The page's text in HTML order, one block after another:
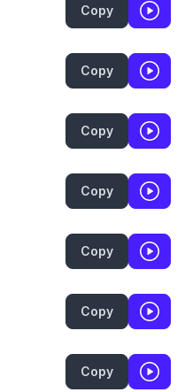
Copy
Copy
Copy
Copy
Copy
Copy
Copy